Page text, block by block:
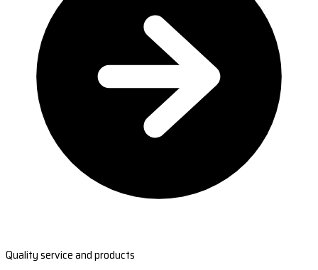
Quality service and products